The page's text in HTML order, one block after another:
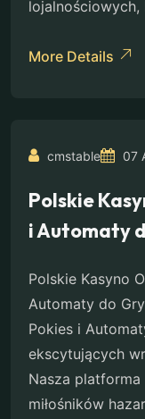
lojalnościowych,
More Details
cmstable 07
Polskie
i Automaty
Polskie Kasyno
Automaty do
Pokies i
ekscytujących
Nasza
miłośników